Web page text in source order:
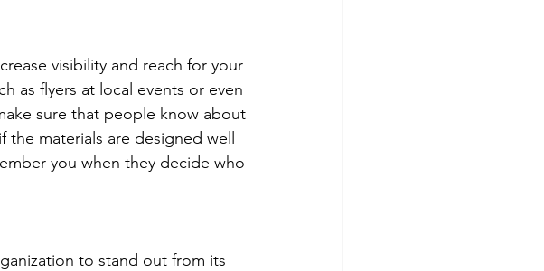
visibility and reach for your
as flyers at local events or even
sure that people know about
materials are designed well
you when they decide who
to stand out from its